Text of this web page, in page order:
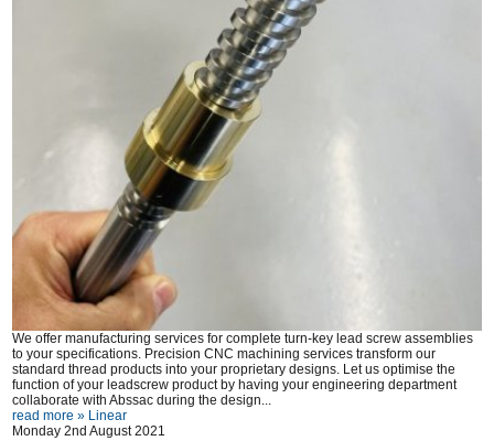
We offer manufacturing services for complete turn-key lead screw assemblies
to your specifications. Precision CNC machining services transform our
standard thread products into your proprietary designs. Let us optimise the
function of your leadscrew product by having your engineering department
collaborate with Abssac during the design...
read more » Linear
Monday 2nd August 2021